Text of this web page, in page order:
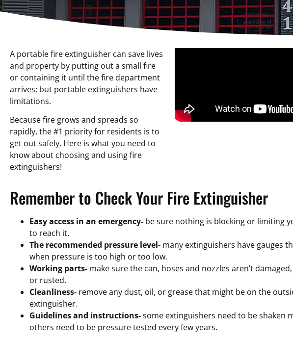
A portable fire extinguisher can save lives
and property by putting out a small fire
or containing it until the fire department
arrives; but portable extinguishers have
limitations.
Because fire grows and spreads so
rapidly, the #1 priority for residents is to
get out safely. Here is what you need to
know about choosing and using fire
extinguishers!
Remember to Check Your Fire Extinguisher
Easy access in an emergency- be sure nothing is blocking or limiting
to reach it.
The recommended pressure level- many extinguishers have gauges
when pressure is too high or too low.
Working parts- make sure the can, hoses and nozzles aren’t
or rusted.
Cleanliness- remove any dust, oil, or grease that might be on the
extinguisher.
Guidelines and instructions-some extinguishers need to be shaken
others need to be pressure tested every few years.